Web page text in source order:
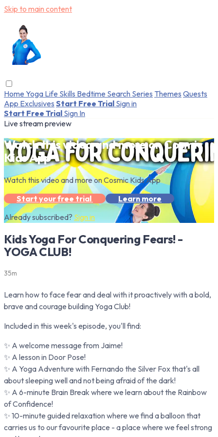
Skip to main content
Home Yoga Life Skills Bedtime Search Series Themes Quests
App Exclusives Start Free Trial Sign in
Start Free Trial Sign In
Live stream preview
Watch this video and more on Cosmic
Kids App
Watch this video and more on Cosmic Kids App
Start your free trial
Learn more
Already subscribed? Sign in
Kids Yoga For Conquering Fears! -
YOGA CLUB!
35m
Learn how to face fear and deal with it proactively with a bold,
brave and courage building Yoga Club!
Included in this week's episode, you'll find:
✨ A welcome message from Jaime!
✨ A lesson in Door Pose!
✨ A Yoga Adventure with Fernando the Silver Fox that's all
about sleeping well and not being afraid of the dark!
✨ A 6-minute Brain Break where we learn about the Rainbow
of Confidence!
✨ 10-minute guided relaxation where we find a balloon that
carries us to our favourite place - a place where we feel strong